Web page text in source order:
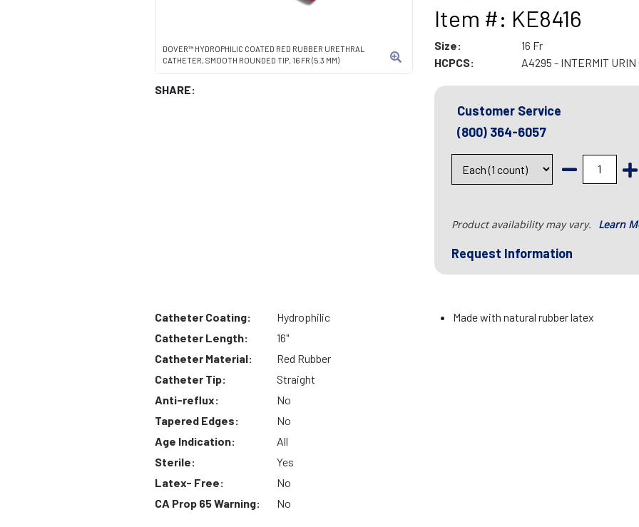
DOVER™ HYDROPHILIC COATED RED RUBBER URETHRAL
CATHETER, SMOOTH ROUNDED TIP, 16 FR (5.3 MM)
SHARE:
Item #: KE8416
Size:
16 Fr
HCPCS:
A4295 - INTERMIT URIN
Customer Service
(800) 364-6057
Product availability may vary. Learn
Request Information
Catheter Coating:
Hydrophilic
Catheter Length:
16"
Catheter Material:
Red Rubber
Catheter Tip:
Straight
Anti-reflux:
No
Tapered Edges:
No
Age Indication:
All
Sterile:
Yes
Latex- Free:
No
CA Prop 65 Warning:
No
Made with natural rubber latex